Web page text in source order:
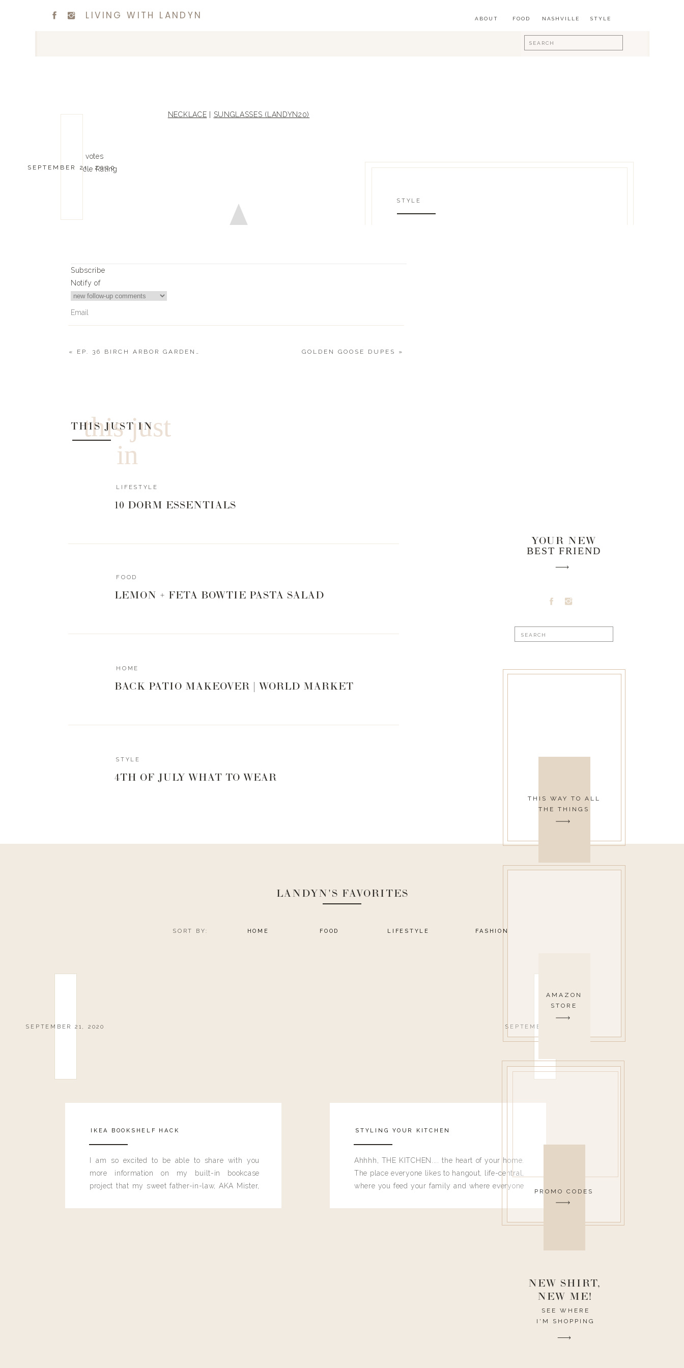
FOOD
ABOUT
Search
for:
LIVING WITH LANDYN STYLE
NASHVILLE
YOUR NEW
BEST FRIEND
Search
for:
AMAZON
STORE
THIS WAY TO ALL
THE THINGS
PROMO CODES
SEE WHERE
I'M SHOPPING
NEW SHIRT,
NEW ME!
NECKLACE SUNGLASSES (LANDYN20)
votes
Article Rating
SEPTEMBER 21, 2020
STYLE
Subscribe
Notify of
GOLDEN GOOSE DUPES »
« EP. 36 BIRCH ARBOR GARDENS : ARIANNA IAPPINI – STARTING YOUR OWN CHICKEN FAMILY
this just
in
THIS JUST IN
LIFESTYLE
10 DORM ESSENTIALS
FOOD
LEMON + FETA BOWTIE PASTA SALAD
BACK PATIO MAKEOVER | WORLD MARKET
HOME
4TH OF JULY WHAT TO WEAR
STYLE
SORT BY: HOME FOOD LIFESTYLE FASHION
LANDYN'S FAVORITES
SEPTEMBER 21, 2020
IKEA BOOKSHELF HACK
I am so excited to be able to share with you
more information on my built-in bookcase
project that my sweet father-in-law, AKA Mister,
SEPTEMBER 21, 2020
STYLING YOUR KITCHEN
Ahhhh, THE KITCHEN.... the heart of your home.
The place everyone likes to hangout, life-central,
where you feed your family and where everyone
destroy the one room in my house I need to have